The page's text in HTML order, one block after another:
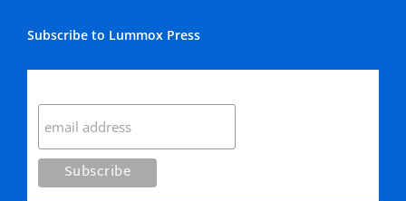
Subscribe to Lummox Press